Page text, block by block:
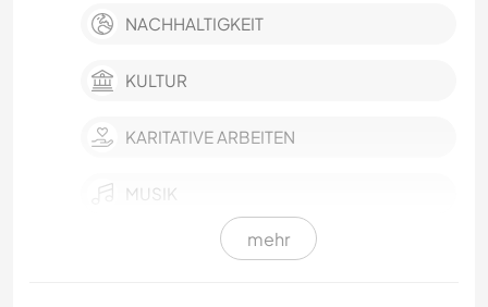
NACHHALTIGKEIT
KULTUR
KARITATIVE ARBEITEN
MUSIK
FOTOGRAFIE
mehr